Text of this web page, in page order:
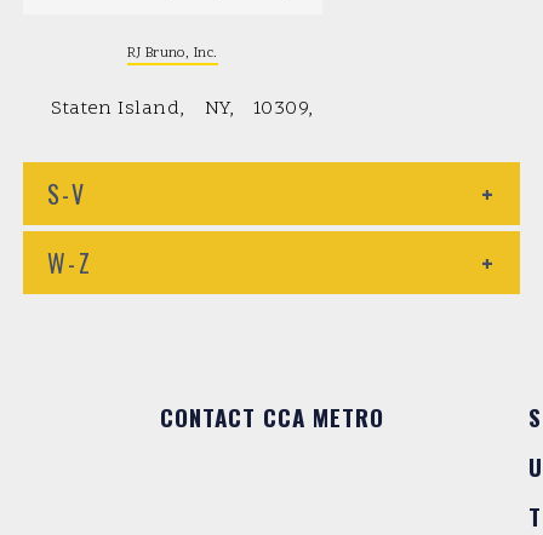
RJ Bruno, Inc.
Staten Island NY 10309
S-V
+
W-Z
+
CONTACT CCA METRO